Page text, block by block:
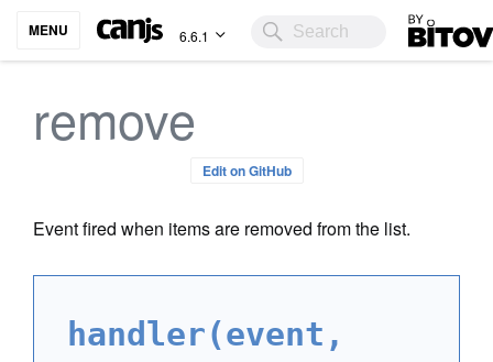
MENU 6.6.1 Bitovi
remove
Edit on GitHub
Event fired when items are removed from the list.
handler(event,